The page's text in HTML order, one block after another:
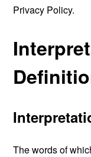
Privacy Policy.
The words of